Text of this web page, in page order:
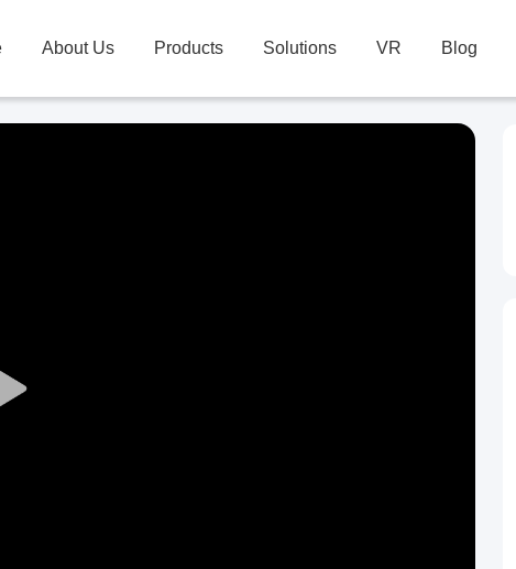
About Us Products Solutions VR Blog
Play